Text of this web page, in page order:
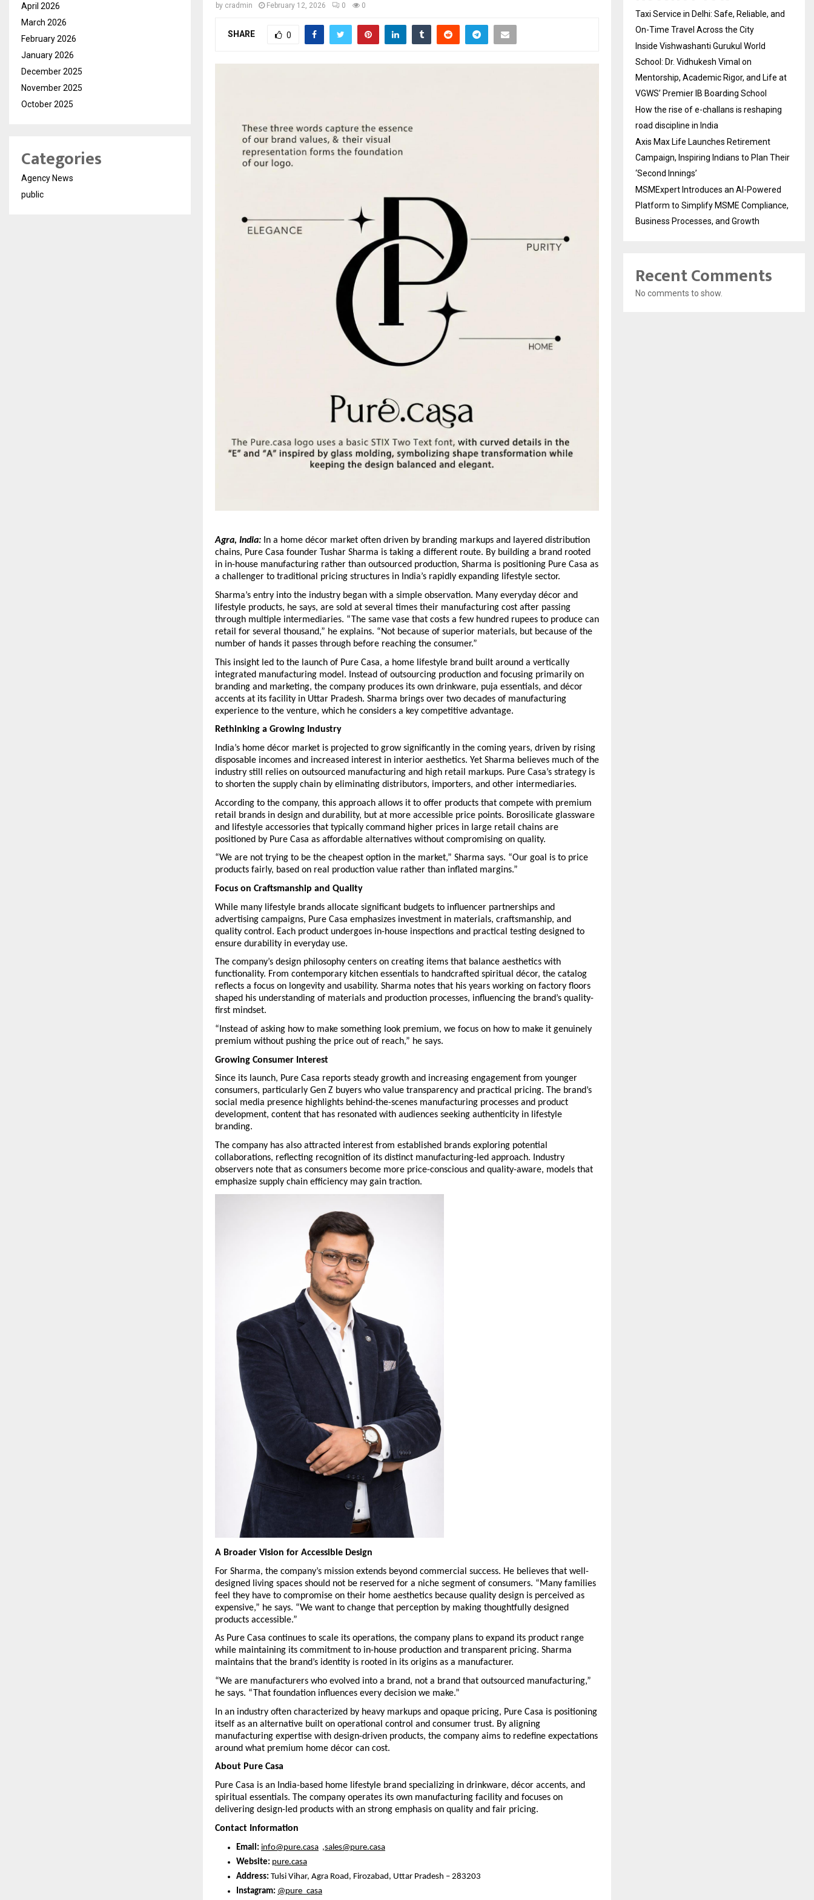
by cradmin February 12, 2026 0 0
SHARE 0
Agra, India: In a home décor market often driven by branding markups and layered distribution
chains, Pure Casa founder Tushar Sharma is taking a different route. By building a brand rooted
in in-house manufacturing rather than outsourced production, Sharma is positioning Pure Casa as
a challenger to traditional pricing structures in India’s rapidly expanding lifestyle sector.
Sharma’s entry into the industry began with a simple observation. Many everyday décor and
lifestyle products, he says, are sold at several times their manufacturing cost after passing
through multiple intermediaries. “The same vase that costs a few hundred rupees to produce can
retail for several thousand,” he explains. “Not because of superior materials, but because of the
number of hands it passes through before reaching the consumer.”
This insight led to the launch of Pure Casa, a home lifestyle brand built around a vertically
integrated manufacturing model. Instead of outsourcing production and focusing primarily on
branding and marketing, the company produces its own drinkware, puja essentials, and décor
accents at its facility in Uttar Pradesh. Sharma brings over two decades of manufacturing
experience to the venture, which he considers a key competitive advantage.
Rethinking a Growing Industry
India’s home décor market is projected to grow significantly in the coming years, driven by rising
disposable incomes and increased interest in interior aesthetics. Yet Sharma believes much of the
industry still relies on outsourced manufacturing and high retail markups. Pure Casa’s strategy is
to shorten the supply chain by eliminating distributors, importers, and other intermediaries.
According to the company, this approach allows it to offer products that compete with premium
retail brands in design and durability, but at more accessible price points. Borosilicate glassware
and lifestyle accessories that typically command higher prices in large retail chains are
positioned by Pure Casa as affordable alternatives without compromising on quality.
“We are not trying to be the cheapest option in the market,” Sharma says. “Our goal is to price
products fairly, based on real production value rather than inflated margins.”
Focus on Craftsmanship and Quality
While many lifestyle brands allocate significant budgets to influencer partnerships and
advertising campaigns, Pure Casa emphasizes investment in materials, craftsmanship, and
quality control. Each product undergoes in-house inspections and practical testing designed to
ensure durability in everyday use.
The company’s design philosophy centers on creating items that balance aesthetics with
functionality. From contemporary kitchen essentials to handcrafted spiritual décor, the catalog
reflects a focus on longevity and usability. Sharma notes that his years working on factory floors
shaped his understanding of materials and production processes, influencing the brand’s quality-
first mindset.
“Instead of asking how to make something look premium, we focus on how to make it genuinely
premium without pushing the price out of reach,” he says.
Growing Consumer Interest
Since its launch, Pure Casa reports steady growth and increasing engagement from younger
consumers, particularly Gen Z buyers who value transparency and practical pricing. The brand’s
social media presence highlights behind-the-scenes manufacturing processes and product
development, content that has resonated with audiences seeking authenticity in lifestyle
branding.
The company has also attracted interest from established brands exploring potential
collaborations, reflecting recognition of its distinct manufacturing-led approach. Industry
observers note that as consumers become more price-conscious and quality-aware, models that
emphasize supply chain efficiency may gain traction.
A Broader Vision for Accessible Design
For Sharma, the company’s mission extends beyond commercial success. He believes that well-
designed living spaces should not be reserved for a niche segment of consumers. “Many families
feel they have to compromise on their home aesthetics because quality design is perceived as
expensive,” he says. “We want to change that perception by making thoughtfully designed
products accessible.”
As Pure Casa continues to scale its operations, the company plans to expand its product range
while maintaining its commitment to in-house production and transparent pricing. Sharma
maintains that the brand’s identity is rooted in its origins as a manufacturer.
“We are manufacturers who evolved into a brand, not a brand that outsourced manufacturing,”
he says. “That foundation influences every decision we make.”
In an industry often characterized by heavy markups and opaque pricing, Pure Casa is positioning
itself as an alternative built on operational control and consumer trust. By aligning
manufacturing expertise with design-driven products, the company aims to redefine expectations
around what premium home décor can cost.
About Pure Casa
Pure Casa is an India-based home lifestyle brand specializing in drinkware, décor accents, and
spiritual essentials. The company operates its own manufacturing facility and focuses on
delivering design-led products with an strong emphasis on quality and fair pricing.
Contact Information
Email: info@pure.casa ,sales@pure.casa
Website: pure.casa
Address: Tulsi Vihar, Agra Road, Firozabad, Uttar Pradesh – 283203
Instagram: @pure_casa
April 2026
March 2026
February 2026
January 2026
December 2025
November 2025
October 2025
Categories
Agency News
public
Taxi Service in Delhi: Safe, Reliable, and
On-Time Travel Across the City
Inside Vishwashanti Gurukul World
School: Dr. Vidhukesh Vimal on
Mentorship, Academic Rigor, and Life at
VGWS’ Premier IB Boarding School
How the rise of e-challans is reshaping
road discipline in India
Axis Max Life Launches Retirement
Campaign, Inspiring Indians to Plan Their
‘Second Innings’
MSMExpert Introduces an AI-Powered
Platform to Simplify MSME Compliance,
Business Processes, and Growth
Recent Comments
No comments to show.